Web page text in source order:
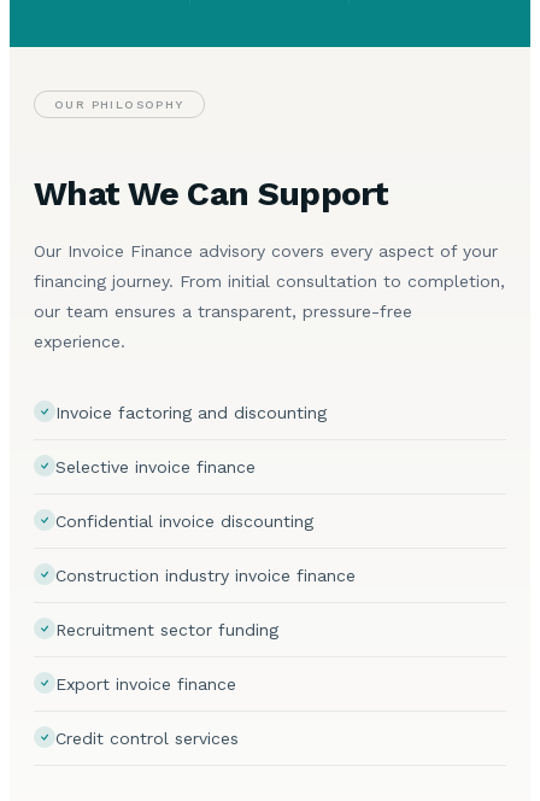
OUR PHILOSOPHY
What We Can Support
Our Invoice Finance advisory covers every aspect of your
financing journey. From initial consultation to completion,
our team ensures a transparent, pressure-free
experience.
Invoice factoring and discounting
Selective invoice finance
Confidential invoice discounting
Construction industry invoice finance
Recruitment sector funding
Export invoice finance
Credit control services